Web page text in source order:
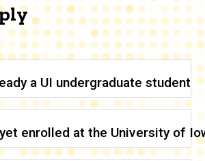
a UI undergraduate student
enrolled at the University of